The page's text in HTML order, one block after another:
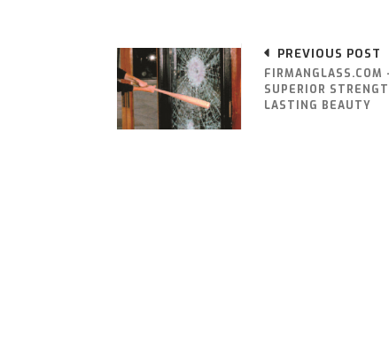
PREVIOUS POST
FIRMANGLASS.COM
SUPERIOR
LASTING BEAUTY